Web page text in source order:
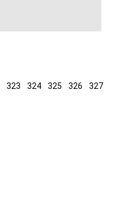
323 324 325 326
327